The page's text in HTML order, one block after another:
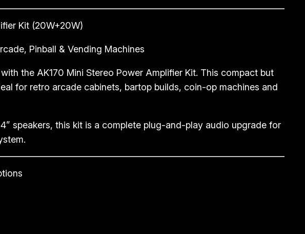
Kit (20W+20W)
Pinball & Vending Machines
the AK170 Mini Stereo Power Amplifier Kit. This compact but
for retro arcade cabinets, bartop builds, coin-op machines and
speakers, this kit is a complete plug-and-play audio upgrade for